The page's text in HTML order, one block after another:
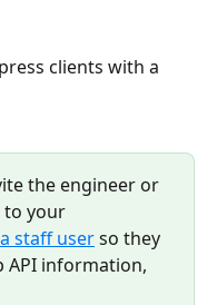
clients with a
the engineer or
to your
a staff user so they
API information,